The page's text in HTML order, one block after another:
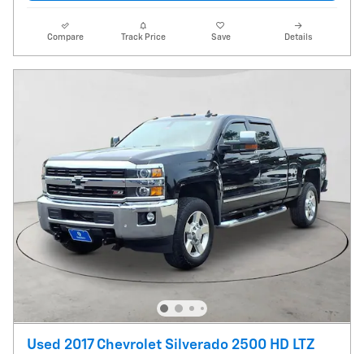
Compare Track Price Save Details
Used 2017 Chevrolet Silverado 2500 HD LTZ